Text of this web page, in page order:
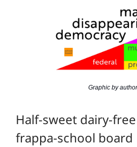
Graphic by
Half-sweet dairy-
frappa-school board